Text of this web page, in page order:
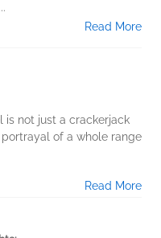
Read More
is not just a crackerjack
of a whole range
Read More